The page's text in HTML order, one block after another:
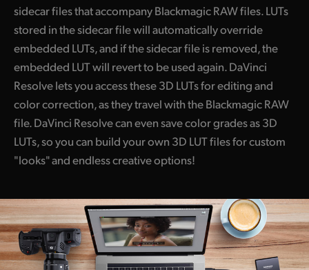
sidecar files that accompany Blackmagic RAW files. LUTs
stored in the sidecar file will automatically override
embedded LUTs, and if the sidecar file is removed, the
embedded LUT will revert to be used again. DaVinci
Resolve lets you access these 3D LUTs for editing and
color correction, as they travel with the Blackmagic RAW
file. DaVinci Resolve can even save color grades as 3D
LUTs, so you can build your own 3D LUT files for custom
"looks" and endless creative options!